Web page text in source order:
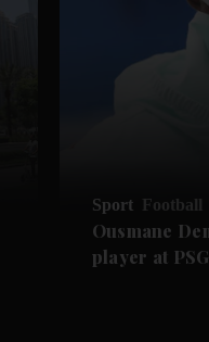
Sport Football
Ousmane
player at